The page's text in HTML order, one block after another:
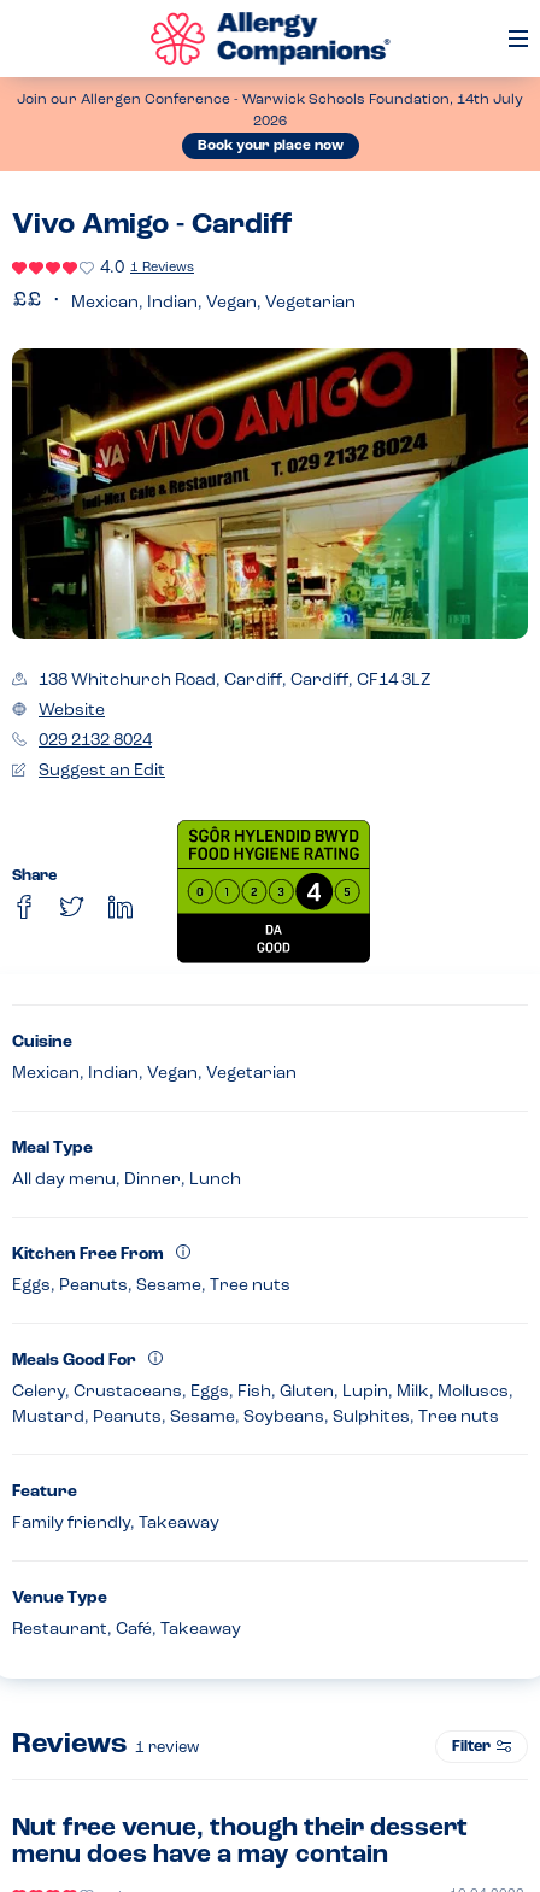
Join our Allergen Conference - Warwick Schools Foundation, 14th July
2026
Book your place now
Vivo Amigo - Cardiff
4.0 1 Reviews
Mexican, Indian, Vegan, Vegetarian
138 Whitchurch Road, Cardiff, Cardiff, CF14 3LZ
Website
029 2132 8024
Suggest an Edit
Share
Cuisine
Mexican, Indian, Vegan, Vegetarian
Meal Type
All day menu, Dinner, Lunch
Kitchen Free From
Eggs, Peanuts, Sesame, Tree nuts
Meals Good For
Celery, Crustaceans, Eggs, Fish, Gluten, Lupin, Milk, Molluscs,
Mustard, Peanuts, Sesame, Soybeans, Sulphites, Tree nuts
Feature
Family friendly, Takeaway
Venue Type
Restaurant, Café, Takeaway
Reviews 1 review Filter
Nut free venue, though their dessert
menu does have a may contain